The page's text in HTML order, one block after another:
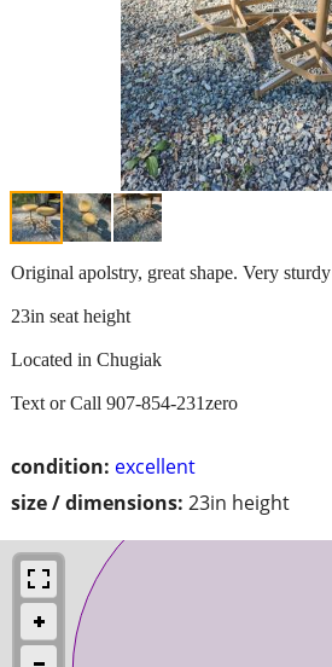
condition: excellent
size / dimensions: 23in height
Original apolstry, great shape. Very sturdy
23in seat height
Located in Chugiak
Text or Call 907-854-231zero